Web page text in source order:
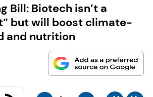
Bill: Biotech isn’t a
but will boost climate-
and nutrition